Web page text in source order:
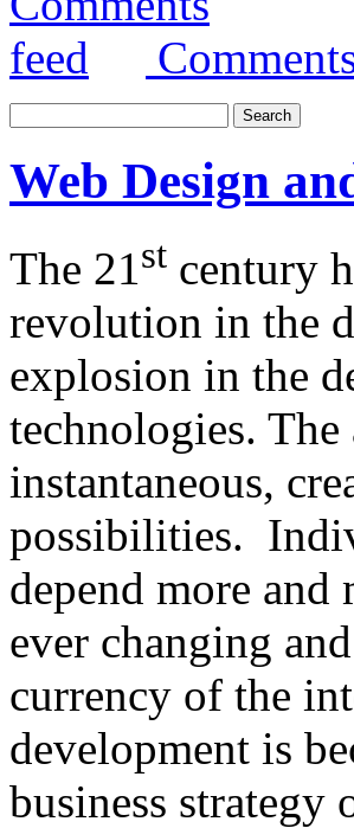
Web Design
The 21st century
revolution in the
explosion in the
technologies.
instantaneous,
possibilities.
depend more
ever changing
currency of the
development is
business strategy